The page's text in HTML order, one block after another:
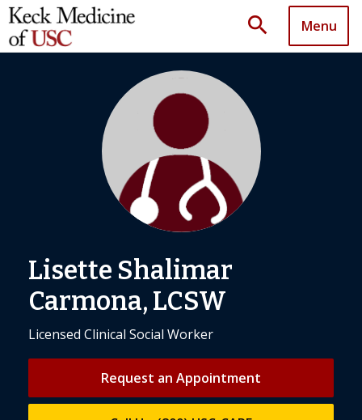
search Menu
Lisette Shalimar
Carmona, LCSW
Licensed Clinical Social Worker
Request an Appointment